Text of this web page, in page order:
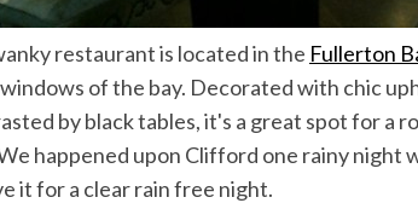
restaurant is located in the Fullerton
windows of the bay. Decorated with chic
by black tables, it's a great spot for a
happened upon Clifford one rainy night
it for a clear rain free night.
10 Resorts with the Best House
the Maldives